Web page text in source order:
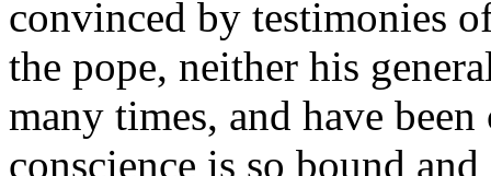
convinced by testimonies
the pope, neither his
many times, and have
conscience is so bound